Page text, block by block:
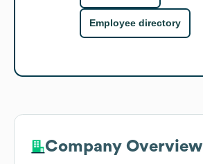
Employee directory
Company Overview